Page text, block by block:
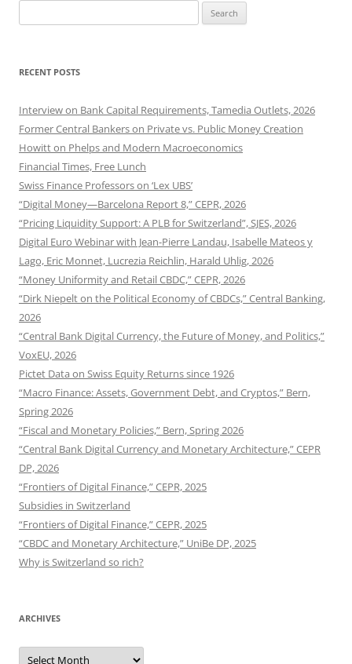
for:
RECENT POSTS
Interview on Bank Capital Requirements, Tamedia Outlets, 2026
Former Central Bankers on Private vs. Public Money Creation
Howitt on Phelps and Modern Macroeconomics
Financial Times, Free Lunch
Swiss Finance Professors on ‘Lex UBS’
“Digital Money—Barcelona Report 8,” CEPR, 2026
“Pricing Liquidity Support: A PLB for Switzerland”, SJES, 2026
Digital Euro Webinar with Jean-Pierre Landau, Isabelle Mateos y
Lago, Eric Monnet, Lucrezia Reichlin, Harald Uhlig, 2026
“Money Uniformity and Retail CBDC,” CEPR, 2026
“Dirk Niepelt on the Political Economy of CBDCs,” Central Banking,
2026
“Central Bank Digital Currency, the Future of Money, and Politics,”
VoxEU, 2026
Pictet Data on Swiss Equity Returns since 1926
“Macro Finance: Assets, Government Debt, and Cryptos,” Bern,
Spring 2026
“Fiscal and Monetary Policies,” Bern, Spring 2026
“Central Bank Digital Currency and Monetary Architecture,” CEPR
DP, 2026
“Frontiers of Digital Finance,” CEPR, 2025
Subsidies in Switzerland
“Frontiers of Digital Finance,” CEPR, 2025
“CBDC and Monetary Architecture,” UniBe DP, 2025
Why is Switzerland so rich?
ARCHIVES
Archives